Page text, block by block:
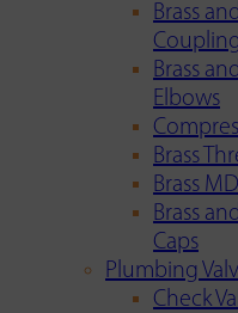
Brass
Brass
Elbows
Brass
Brass
Brass
Caps
Plumbing
Check